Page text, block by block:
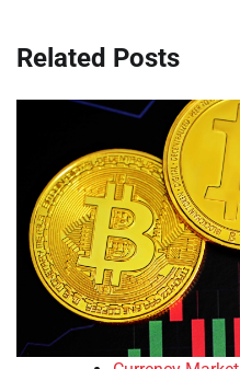
Related Posts